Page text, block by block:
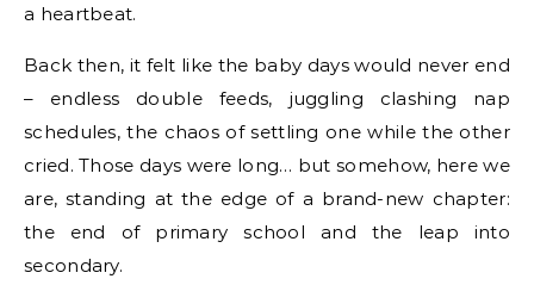
a heartbeat.
Back then, it felt like the baby days would never end
– endless double feeds, juggling clashing nap
schedules, the chaos of settling one while the other
cried. Those days were long… but somehow, here we
are, standing at the edge of a brand-new chapter:
the end of primary school and the leap into
secondary.